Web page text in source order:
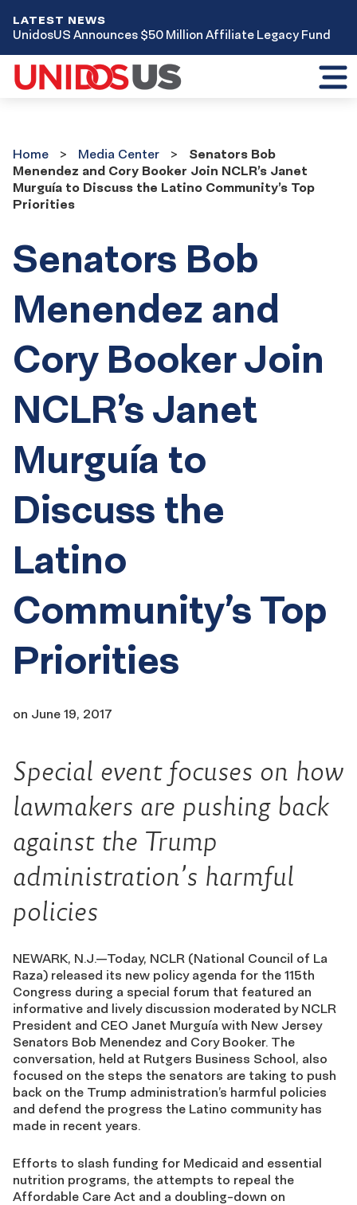
LATEST NEWS
UnidosUS Announces $50 Million Affiliate Legacy Fund
Center
Home Media Center
Senators Bob
Menendez and Cory Booker Join NCLR’s Janet
Murguía to Discuss the Latino Community’s Top
Priorities
Senators Bob
Menendez and
Cory Booker Join
NCLR’s Janet
Murguía to
Discuss the
Latino
Community’s Top
Priorities
on June 19, 2017
Special event focuses on how
lawmakers are pushing back
against the Trump
administration’s harmful
policies
NEWARK, N.J.—Today, NCLR (National Council of La
Raza) released its new policy agenda for the 115th
Congress during a special forum that featured an
informative and lively discussion moderated by NCLR
President and CEO Janet Murguía with New Jersey
Senators Bob Menendez and Cory Booker. The
conversation, held at Rutgers Business School, also
focused on the steps the senators are taking to push
back on the Trump administration’s harmful policies
and defend the progress the Latino community has
made in recent years.
Efforts to slash funding for Medicaid and essential
nutrition programs, the attempts to repeal the
Affordable Care Act and a doubling-down on